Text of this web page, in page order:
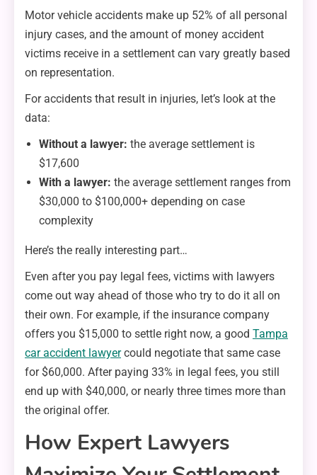
Motor vehicle accidents make up 52% of all personal
injury cases, and the amount of money accident
victims receive in a settlement can vary greatly based
on representation.
For accidents that result in injuries, let’s look at the
data:
Without a lawyer: the average settlement is
$17,600
With a lawyer: the average settlement ranges from
$30,000 to $100,000+ depending on case
complexity
Here’s the really interesting part…
Even after you pay legal fees, victims with lawyers
come out way ahead of those who try to do it all on
their own. For example, if the insurance company
offers you $15,000 to settle right now, a good Tampa
car accident lawyercould negotiate that same case
for $60,000. After paying 33% in legal fees, you still
end up with $40,000, or nearly three times more than
the original offer.
How Expert Lawyers